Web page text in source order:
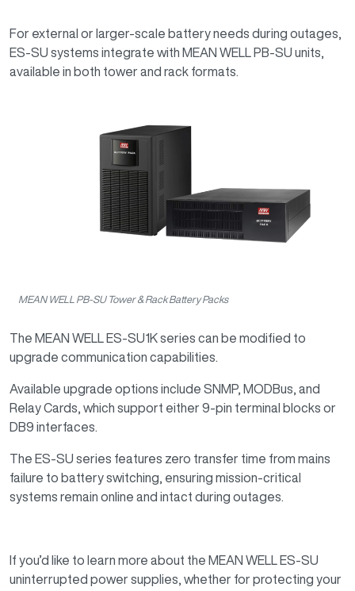
For external or larger-scale battery needs during outages,
ES-SU systems integrate with MEAN WELL PB-SU units,
available in both tower and rack formats.
MEAN WELL PB-SU Tower & Rack Battery Packs
The MEAN WELL ES-SU1K series can be modified to
upgrade communication capabilities.
Available upgrade options include SNMP, MODBus, and
Relay Cards, which support either 9-pin terminal blocks or
DB9 interfaces.
The ES-SU series features zero transfer time from mains
failure to battery switching, ensuring mission-critical
systems remain online and intact during outages.
If you’d like to learn more about the MEAN WELL ES-SU
uninterrupted power supplies, whether for protecting your